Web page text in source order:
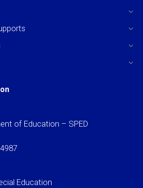
of Education – SPED
Education